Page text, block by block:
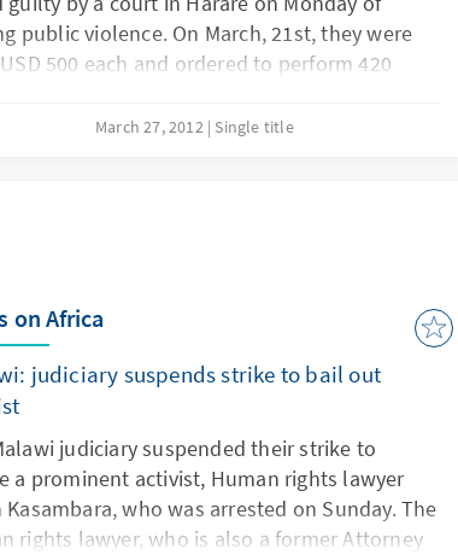
public violence. On March, 21st, they were
500 each and ordered to perform 420
suspended for five years.
March 27, 2012 Single title
on Africa
judiciary suspends strike to bail out
judiciary suspended their strike to
a prominent activist, Human rights lawyer
Kasambara, who was arrested on Sunday. The
rights lawyer, who is also a former Attorney